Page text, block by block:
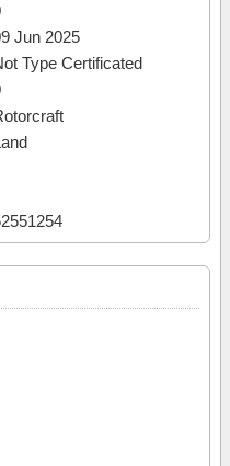
Jun 2025
Type Certificated